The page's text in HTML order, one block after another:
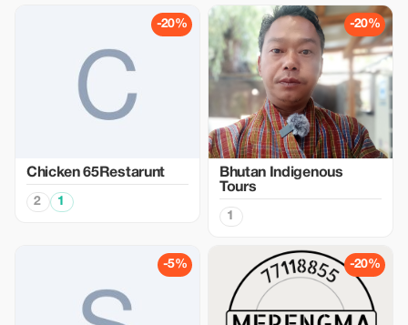
-20%
Chicken 65Restarunt
2 1
-20%
Bhutan Indigenous
Tours
1
-5% -20%